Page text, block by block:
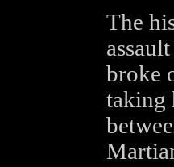
The
broke
taking